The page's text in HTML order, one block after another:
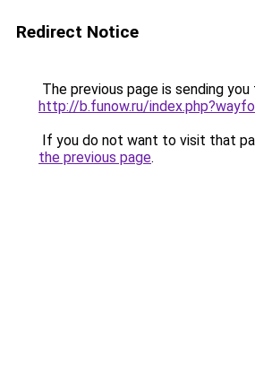
Redirect Notice
The previous page is sending you
http://b.funow.ru/
If you do not want to visit that
the previous page.